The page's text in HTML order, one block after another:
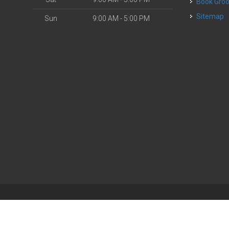
Sun 9:00 AM - 5:00 PM
Sitemap